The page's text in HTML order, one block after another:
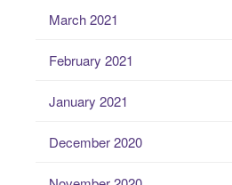
March 2021
February 2021
January 2021
December 2020